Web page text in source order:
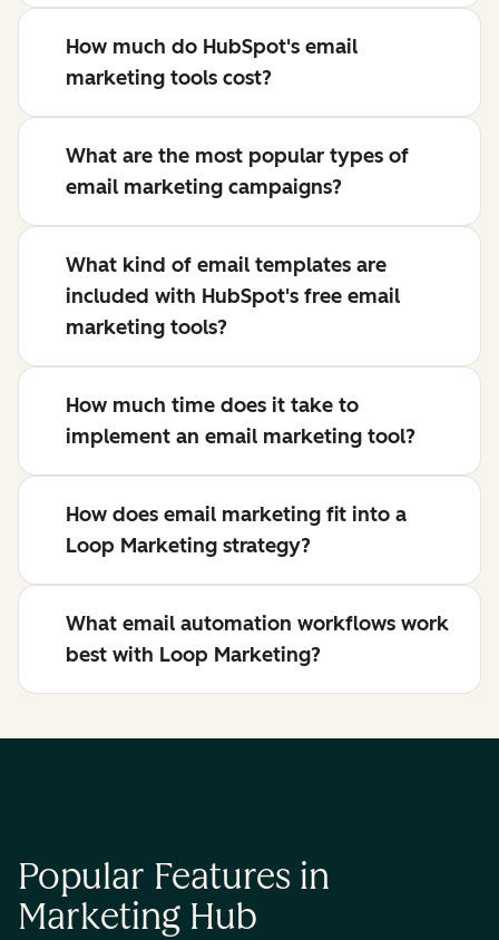
How much do HubSpot's email
marketing tools cost?
What are the most popular types of
email marketing campaigns?
What kind of email templates are
included with HubSpot's free email
marketing tools?
How much time does it take to
implement an email marketing tool?
How does email marketing fit into a
Loop Marketing strategy?
What email automation workflows work
best with Loop Marketing?
Popular Features in
Marketing Hub